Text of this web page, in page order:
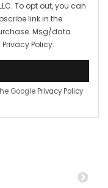
To opt out, you can
link in the
Msg/data
Privacy Policy.
Google Privacy Policy